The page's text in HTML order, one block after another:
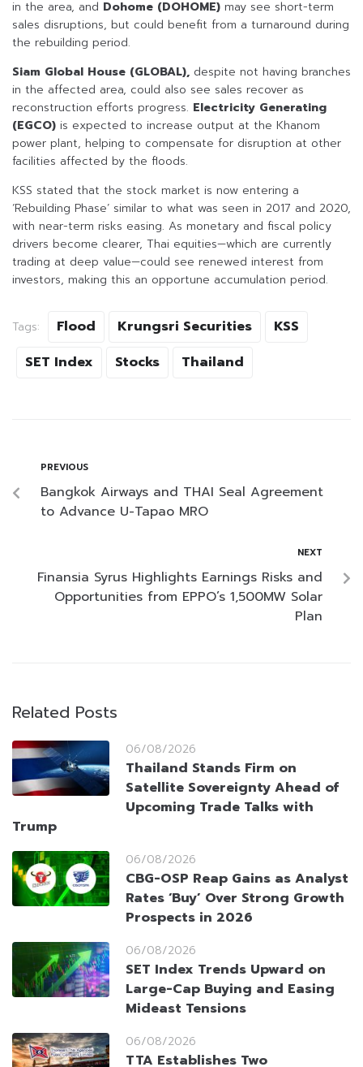
in the area, and Dohome (DOHOME) may see short-term
sales disruptions, but could benefit from a turnaround during
the rebuilding period.
Siam Global House (GLOBAL), despite not having branches
in the affected area, could also see sales recover as
reconstruction efforts progress. Electricity Generating
(EGCO) is expected to increase output at the Khanom
power plant, helping to compensate for disruption at other
facilities affected by the floods.
KSS stated that the stock market is now entering a
‘Rebuilding Phase’ similar to what was seen in 2017 and 2020,
with near-term risks easing. As monetary and fiscal policy
drivers become clearer, Thai equities—which are currently
trading at deep value—could see renewed interest from
investors, making this an opportune accumulation period.
Tags: Flood Krungsri Securities
KSS
SET Index
Stocks Thailand
PREVIOUS
Bangkok Airways and THAI Seal Agreement
to Advance U-Tapao MRO
NEXT
Finansia Syrus Highlights Earnings Risks and
Opportunities from EPPO’s 1,500MW Solar
Plan
Related Posts
06/08/2026
Thailand Stands Firm on
Satellite Sovereignty Ahead of
Upcoming Trade Talks with
Trump
06/08/2026
CBG-OSP Reap Gains as Analyst
Rates ‘Buy’ Over Strong Growth
Prospects in 2026
06/08/2026
SET Index Trends Upward on
Large-Cap Buying and Easing
Mideast Tensions
06/08/2026
TTA Establishes Two